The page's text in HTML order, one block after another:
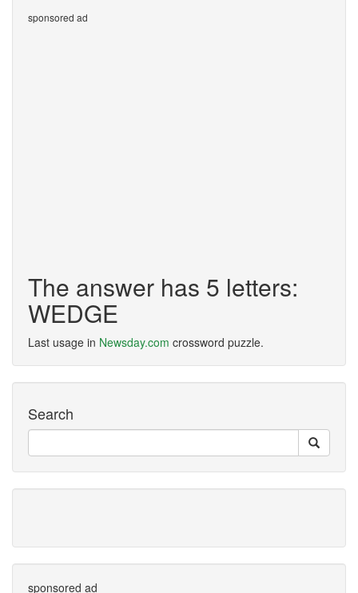
sponsored ad
The answer has 5 letters:
WEDGE
Last usage in Newsday.com crossword puzzle.
Search
sponsored ad